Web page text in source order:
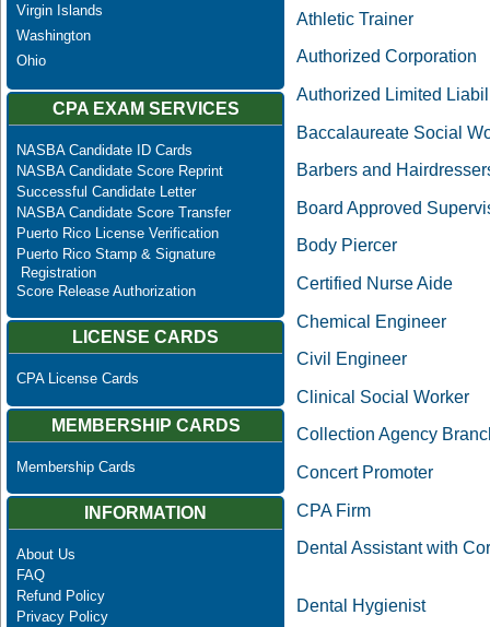
Virgin Islands
Washington
Ohio
CPA EXAM SERVICES
NASBA Candidate ID Cards
NASBA Candidate Score Reprint
Successful Candidate Letter
NASBA Candidate Score Transfer
Puerto Rico License Verification
Puerto Rico Stamp & Signature
Registration
Score Release Authorization
LICENSE CARDS
CPA License Cards
MEMBERSHIP CARDS
Membership Cards
INFORMATION
About Us
FAQ
Refund Policy
Privacy Policy
Athletic Trainer
Authorized Corporation
Authorized Limited
Baccalaureate Social
Barbers and
Board Approved
Body Piercer
Certified Nurse Aide
Chemical Engineer
Civil Engineer
Clinical Social Worker
Collection Agency
Concert Promoter
CPA Firm
Dental Assistant with
Dental Hygienist